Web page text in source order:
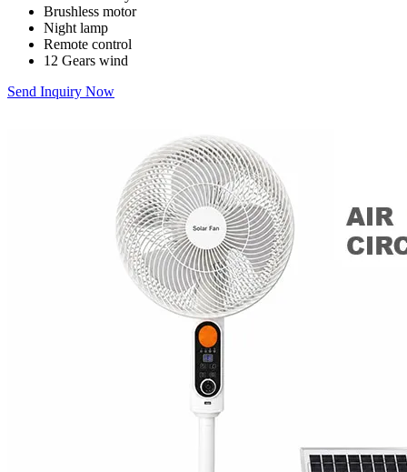
Brushless motor
Night lamp
Remote control
12 Gears wind
Send Inquiry Now